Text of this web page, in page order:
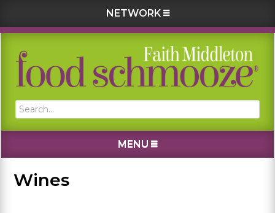
NETWORK
Skip
primary
Skip
main
Skip
primary
Skip
footer
Search...
MENU
Wines